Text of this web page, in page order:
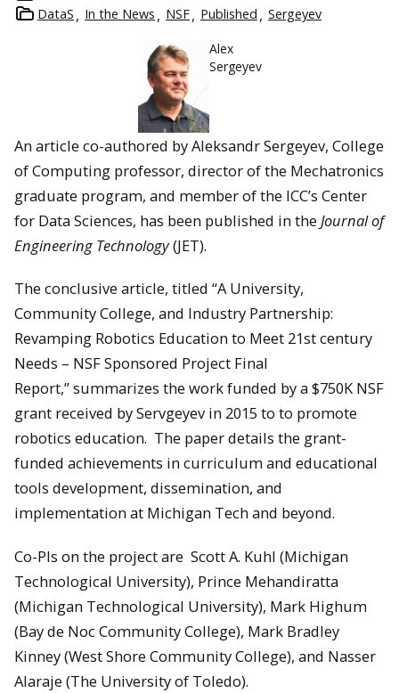
DataS
In the News NSF Published Sergeyev
Alex
Sergeyev
An article co-authored by Aleksandr Sergeyev, College
of Computing professor, director of the Mechatronics
graduate program, and member of the ICC’s Center
for Data Sciences, has been published in the Journal of
Engineering Technology(JET).
The conclusive article, titled “A University,
Community College, and Industry Partnership:
Revamping Robotics Education to Meet 21st century
Needs – NSF Sponsored Project Final
Report,” summarizes the work funded by a $750K NSF
grant received by Servgeyev in 2015 to to promote
robotics education. The paper details the grant-
funded achievements in curriculum and educational
tools development, dissemination, and
implementation at Michigan Tech and beyond.
Co-PIs on the project are Scott A. Kuhl (Michigan
Technological University), Prince Mehandiratta
(Michigan Technological University), Mark Highum
(Bay de Noc Community College), Mark Bradley
Kinney (West Shore Community College), and Nasser
Alaraje (The University of Toledo).